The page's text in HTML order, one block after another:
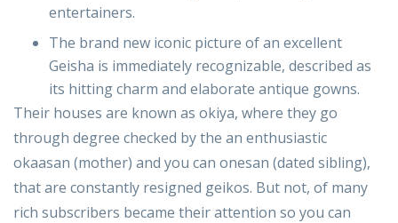
entertainers.
The brand new iconic picture of an excellent
Geisha is immediately recognizable, described as
its hitting charm and elaborate antique gowns.
Their houses are known as okiya, where they go
through degree checked by the an enthusiastic
okaasan (mother) and you can onesan (dated sibling),
that are constantly resigned geikos. But not, of many
rich subscribers became their attention so you can